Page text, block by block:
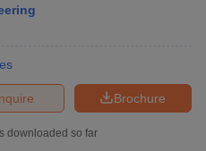
Brochure
downloaded so far